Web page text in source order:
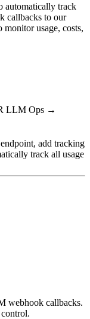
track
callbacks to our
usage, costs,
LLM Ops →
add tracking
track all usage
webhook callbacks.